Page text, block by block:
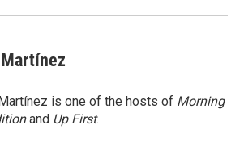
is one of the hosts of Morning
and Up First.